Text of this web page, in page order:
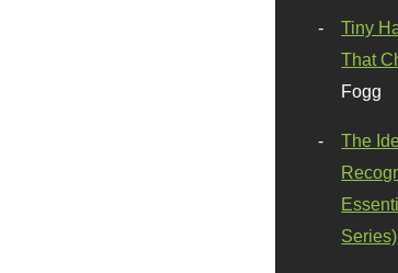
Tiny
That
Fogg
The
Series)